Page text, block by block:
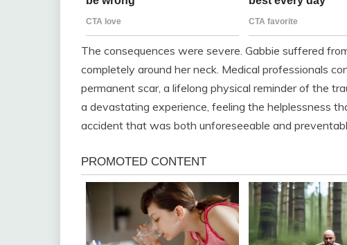
The consequences were severe. Gabbie suffered
completely around her neck. Medical professionals
permanent scar, a lifelong physical reminder of the
a devastating experience, feeling the helplessness
accident that was both unforeseeable and